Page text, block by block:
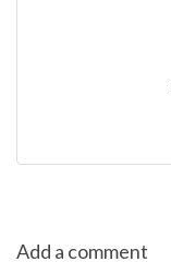
Add a comment